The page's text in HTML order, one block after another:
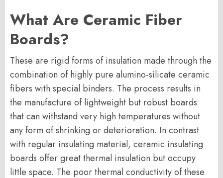
What Are Ceramic Fiber
Boards?
These are rigid forms of insulation made through the
combination of highly pure alumino-silicate ceramic
fibers with special binders. The process results in
the manufacture of lightweight but robust boards
that can withstand very high temperatures without
any form of shrinking or deterioration. In contrast
with regular insulating material, ceramic insulating
boards offer great thermal insulation but occupy
little space. The poor thermal conductivity of these